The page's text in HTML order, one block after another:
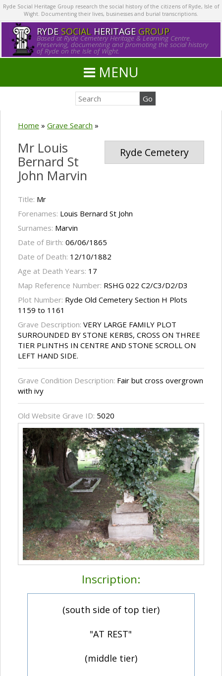
Ryde Social Heritage Group research the social history of the citizens of Ryde, Isle of
Wight. Documenting their lives, businesses and burial transcriptions.
RYDE SOCIALHERITAGE GROUP
Based at Ryde Cemetery Heritage & Learning Centre.
Preserving, documenting and promoting the social history
of Ryde on the Isle of Wight.
MENU
Home » Grave Search »
Ryde Cemetery
Mr Louis
Bernard St
John Marvin
Title: Mr
Forenames: Louis Bernard St John
Surnames: Marvin
Date of Birth: 06/06/1865
Date of Death: 12/10/1882
Age at Death Years: 17
Map Reference Number: RSHG 022 C2/C3/D2/D3
Plot Number: Ryde Old Cemetery Section H Plots
1159 to 1161
Grave Description: VERY LARGE FAMILY PLOT
SURROUNDED BY STONE KERBS, CROSS ON THREE
TIER PLINTHS IN CENTRE AND STONE SCROLL ON
LEFT HAND SIDE.
Grave Condition Description: Fair but cross overgrown
with ivy
Old Website Grave ID: 5020
Inscription:
(south side of top tier)
"AT REST"
(middle tier)